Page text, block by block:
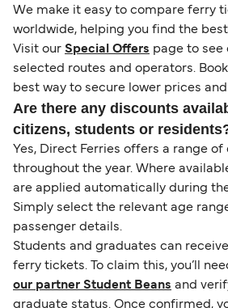
We make it easy to compare ferry
worldwide, helping you find the
Visit our Special Offers page to see
selected routes and operators.
best way to secure lower prices
Are there any discounts
citizens, students or
Yes, Direct Ferries offers a range of
throughout the year. Where
are applied automatically during
Simply select the relevant age
passenger details.
Students and graduates can
ferry tickets. To claim this, you’ll
our partner Student Beans and
graduate status. Once confirmed,